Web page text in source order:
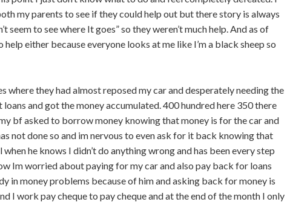
my parents to see if they could help out but there story is always
seem to see where It goes” so they weren’t much help. And as of
either because everyone looks at me like I’m a black sheep so
where they had almost reposed my car and desperately needing the
and got the money accumulated. 400 hundred here 350 there
bf asked to borrow money knowing that money is for the car and
not done so and im nervous to even ask for it back knowing that
when he knows I didn’t do anything wrong and has been every step
Im worried about paying for my car and also pay back for loans
in money problems because of him and asking back for money is
I work pay cheque to pay cheque and at the end of the month I only